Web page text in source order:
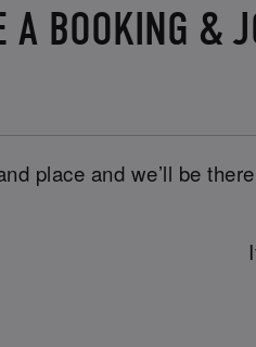
A BOOKING &
place and we’ll be